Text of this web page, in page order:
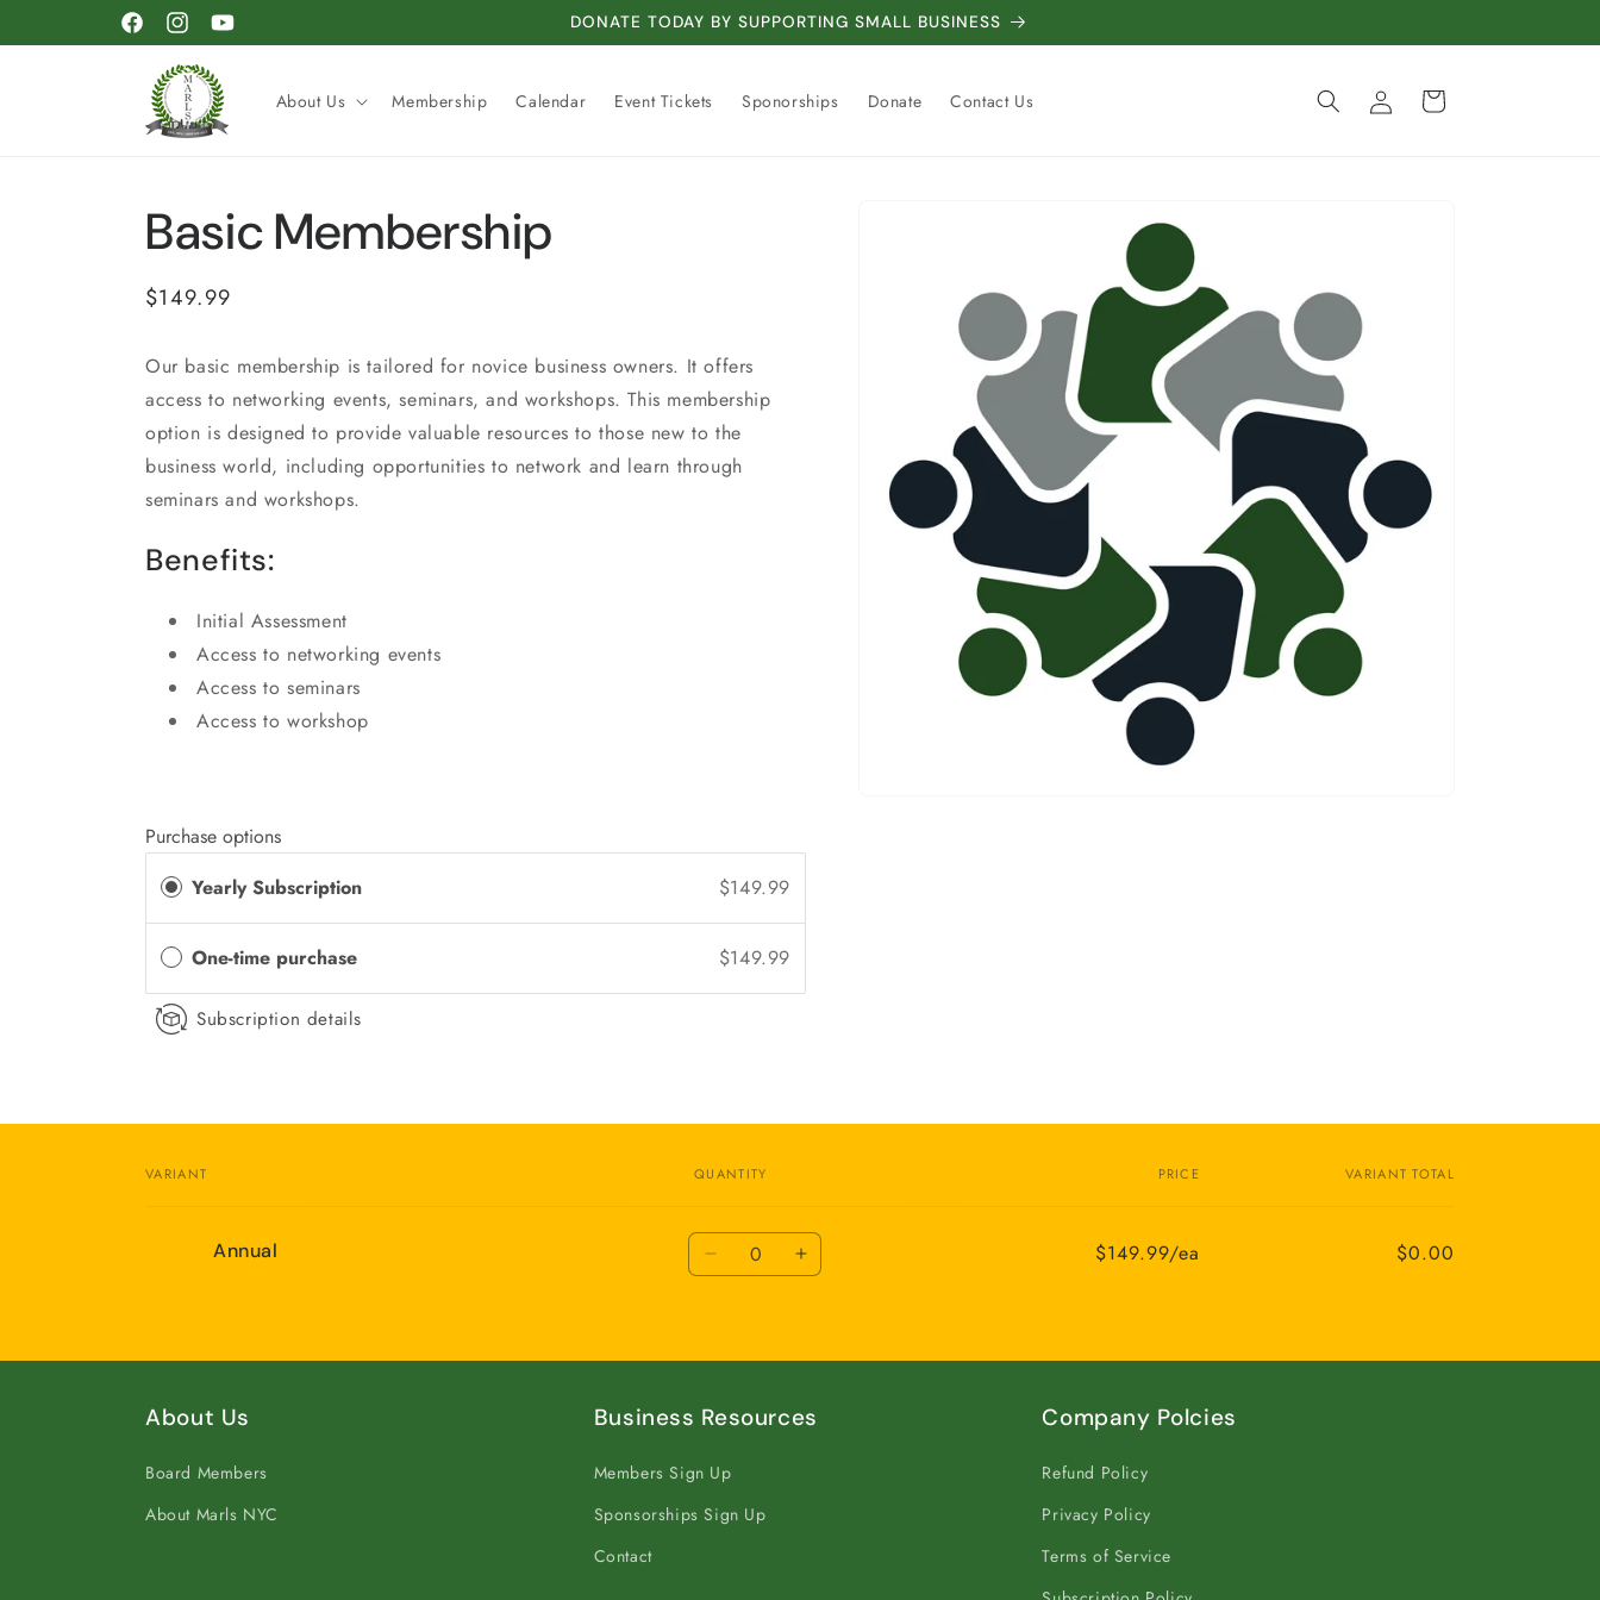
FacebookInstagramYouTube
DONATE TODAY BY SUPPORTING SMALL BUSINESS
About Us Membership Calendar Event Tickets Sponorships Donate Contact Us
in
Cart
Basic Membership
Regular
$149.99
Our basic membership is tailored for novice business owners. It offers
access to networking events, seminars, and workshops. This membership
option is designed to provide valuable resources to those new to the
business world, including opportunities to network and learn through
seminars and workshops.
Benefits:
Initial Assessment
Access to networking events
Access to seminars
Access to workshop
Purchase options
Yearly Subscription
$149.99
One-time purchase $149.99
Subscription details
VARIANT QUANTITY PRICE VARIANT TOTAL
Annual Quantity
Decrease Increase
$149.99/ea $0.00
About Us
Board Members
About Marls NYC
Business Resources
Members Sign Up
Sponsorships Sign Up
Contact
Company Polcies
Refund Policy
Privacy Policy
Terms of Service